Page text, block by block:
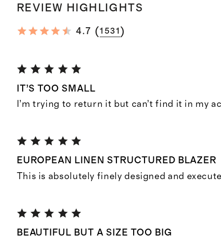
REVIEW HIGHLIGHTS
4.7 (1531 )
IT’S TOO SMALL
I’m trying to return it but can’t find it in my
EUROPEAN LINEN STRUCTURED BLAZER
This is absolutely finely designed and
BEAUTIFUL BUT A SIZE TOO BIG